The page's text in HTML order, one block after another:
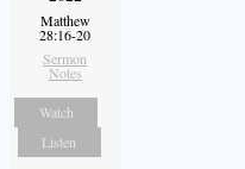
Matthew
28:16-20
Sermon
Notes
Watch
Listen